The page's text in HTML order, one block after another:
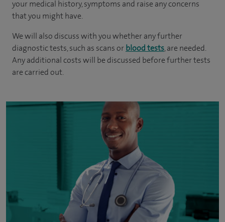
your medical history, symptoms and raise any concerns
that you might have.
We will also discuss with you whether any further
diagnostic tests, such as scans or blood tests, are needed.
Any additional costs will be discussed before further tests
are carried out.